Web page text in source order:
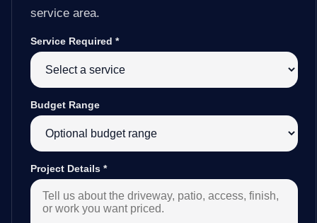
service area.
Service Required *
Budget Range
Project Details *